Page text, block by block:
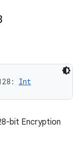
: Int
bit Encryption